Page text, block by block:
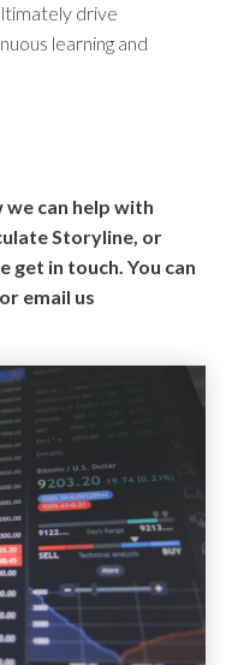
drive
learning and
we can help with
Storyline, or
get in touch. You can
email us